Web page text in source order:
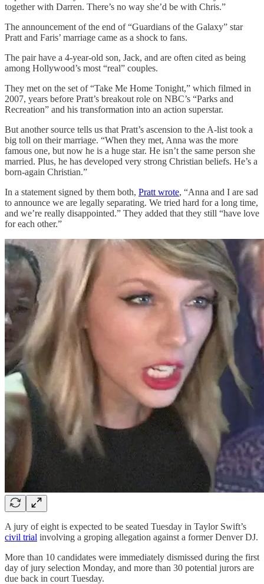
together with Darren. There’s no way she’d be with Chris.”
The announcement of the end of “Guardians of the Galaxy” star
Pratt and Faris’ marriage came as a shock to fans.
The pair have a 4-year-old son, Jack, and are often cited as being
among Hollywood’s most “real” couples.
They met on the set of “Take Me Home Tonight,” which filmed in
2007, years before Pratt’s breakout role on NBC’s “Parks and
Recreation” and his transformation into an action superstar.
But another source tells us that Pratt’s ascension to the A-list took a
big toll on their marriage. “When they met, Anna was the more
famous one, but now he is a huge star. He isn’t the same person she
married. Plus, he has developed very strong Christian beliefs. He’s a
born-again Christian.”
In a statement signed by them both, Pratt wrote, “Anna and I are sad
to announce we are legally separating. We tried hard for a long time,
and we’re really disappointed.” They added that they still “have love
for each other.”
A jury of eight is expected to be seated Tuesday in Taylor Swift’s
civil trial involving a groping allegation against a former Denver DJ.
More than 10 candidates were immediately dismissed during the first
day of jury selection Monday, and more than 30 potential jurors are
due back in court Tuesday.